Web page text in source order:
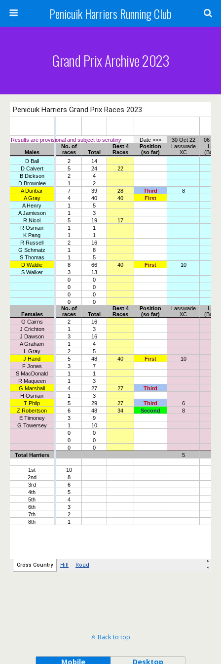
Penicuik Harriers Running Club
Grand Prix Archive 2023
Back to top
Mobile Desktop